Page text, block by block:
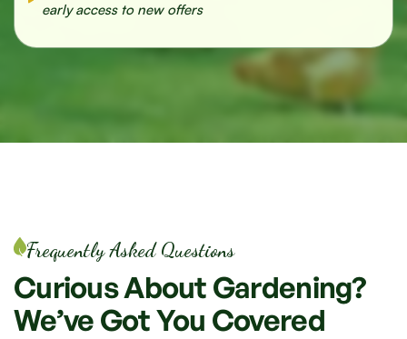
early access to new offers
Frequently Asked Questions
CuriousAbout Gardening?
We’ve GotYou Covered